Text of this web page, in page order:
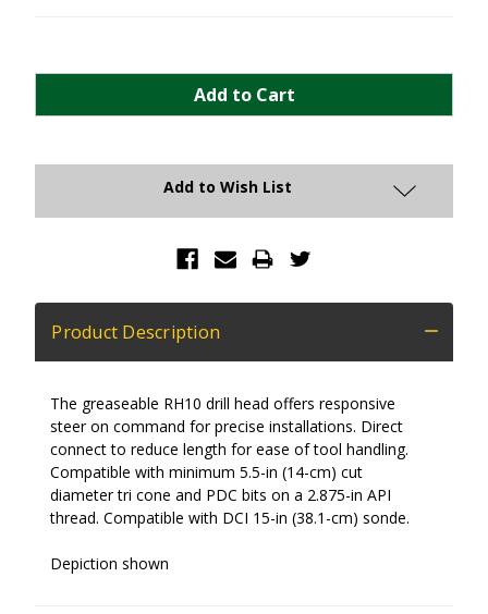
Add to Wish List
Product Description
The greaseable RH10 drill head offers responsive
steer on command for precise installations. Direct
connect to reduce length for ease of tool handling.
Compatible with minimum 5.5-in (14-cm) cut
diameter tri cone and PDC bits on a 2.875-in API
thread. Compatible with DCI 15-in (38.1-cm) sonde.
Depiction shown